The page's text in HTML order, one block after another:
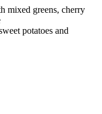
mixed greens, cherry
potatoes and